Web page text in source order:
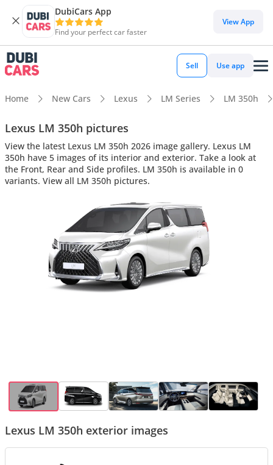
DubiCars App
Find your perfect car faster
View App
Sell Use app
Home New Cars Lexus LM Series LM 350h
Lexus LM 350h pictures
View the latest Lexus LM 350h 2026 image gallery. Lexus LM
350h have 5 images of its interior and exterior. Take a look at
the Front, Rear and Side profiles. LM 350h is available in 0
variants. View all LM 350h pictures.
Lexus LM 350h exterior images